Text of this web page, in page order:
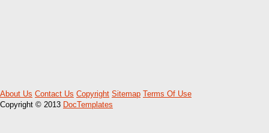
About Us Contact Us Copyright Sitemap Terms Of Use
Copyright © 2013 DocTemplates